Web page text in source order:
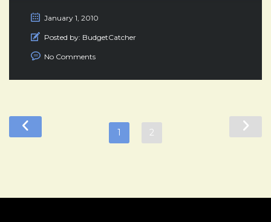
January 1, 2010
Posted by: BudgetCatcher
No Comments
1 2